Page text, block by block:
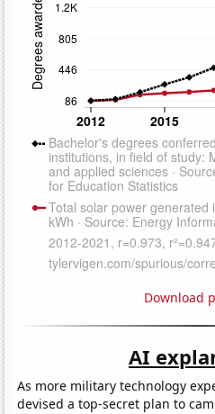
Download
AI
As more military technology
devised a top-secret plan to